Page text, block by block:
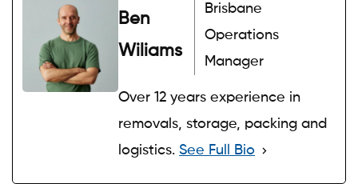
Ben
Wiliams
Brisbane
Operations
Manager
Over 12 years experience in
removals, storage, packing and
logistics. See Full Bio